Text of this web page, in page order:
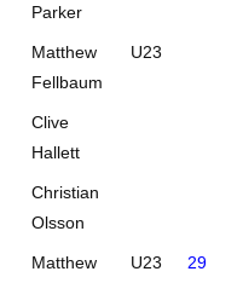
Parker
Matthew
Fellbaum
U23
Clive
Hallett
Christian
Olsson
Matthew
U23 29